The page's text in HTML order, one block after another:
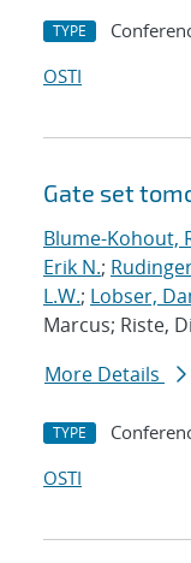
TYPE
OSTI
Gate set
Blume-Kohout,
Erik N.;
L.W.; Lobser,
Marcus; Riste,
More Details
TYPE
OSTI